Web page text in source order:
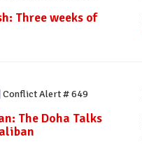
Three weeks of
Conflict Alert # 649
The Doha Talks